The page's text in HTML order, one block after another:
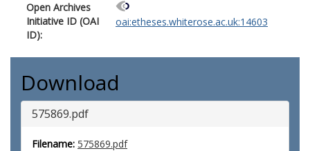
Open Archives
Initiative ID (OAI
ID):
oai:etheses.whiterose.ac.uk:14603
Download
575869.pdf
Filename: 575869.pdf